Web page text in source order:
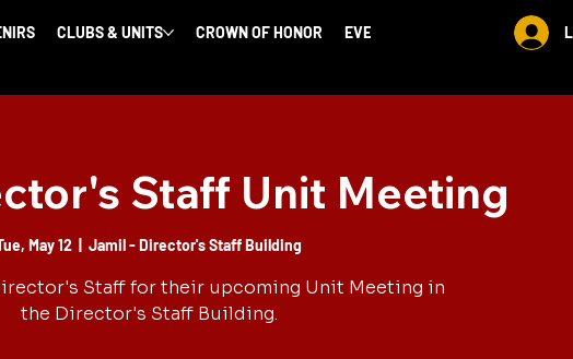
CLUBS & UNITS CROWN OF HONOR EVENTS MORE
Staff Unit Meeting
May 12 Jamil - Director's Staff Building
Staff for their upcoming Unit Meeting in
the Director's Staff Building.